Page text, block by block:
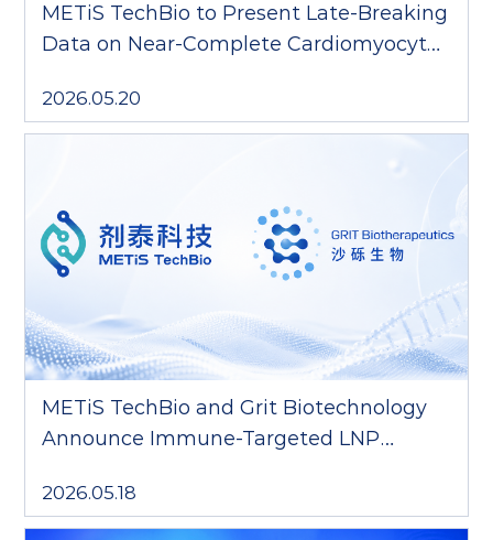
METiS TechBio to Present Late-Breaking
Data on Near-Complete Cardiomyocyte
2026.05.20
METiS TechBio and Grit Biotechnology
Announce Immune-Targeted LNP
Platform OpenCGT Collaborations
Surpass RMB 6 Billion in Total Value
2026.05.18